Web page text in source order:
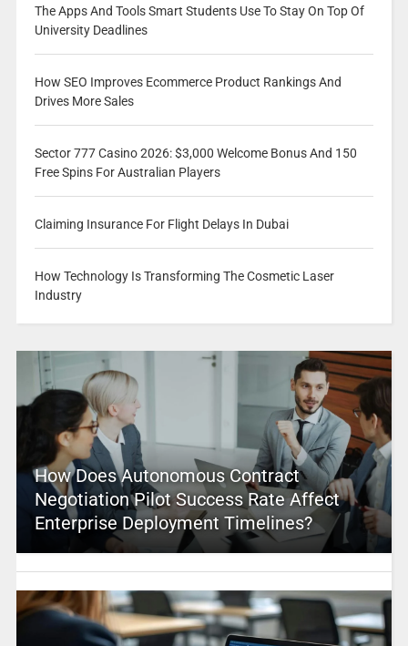
The Apps And Tools Smart Students Use To Stay On Top Of
University Deadlines
How SEO Improves Ecommerce Product Rankings And
Drives More Sales
Sector 777 Casino 2026: $3,000 Welcome Bonus And 150
Free Spins For Australian Players
Claiming Insurance For Flight Delays In Dubai
How Technology Is Transforming The Cosmetic Laser
Industry
How Does Autonomous Contract
Negotiation Pilot Success Rate Affect
Enterprise Deployment Timelines?